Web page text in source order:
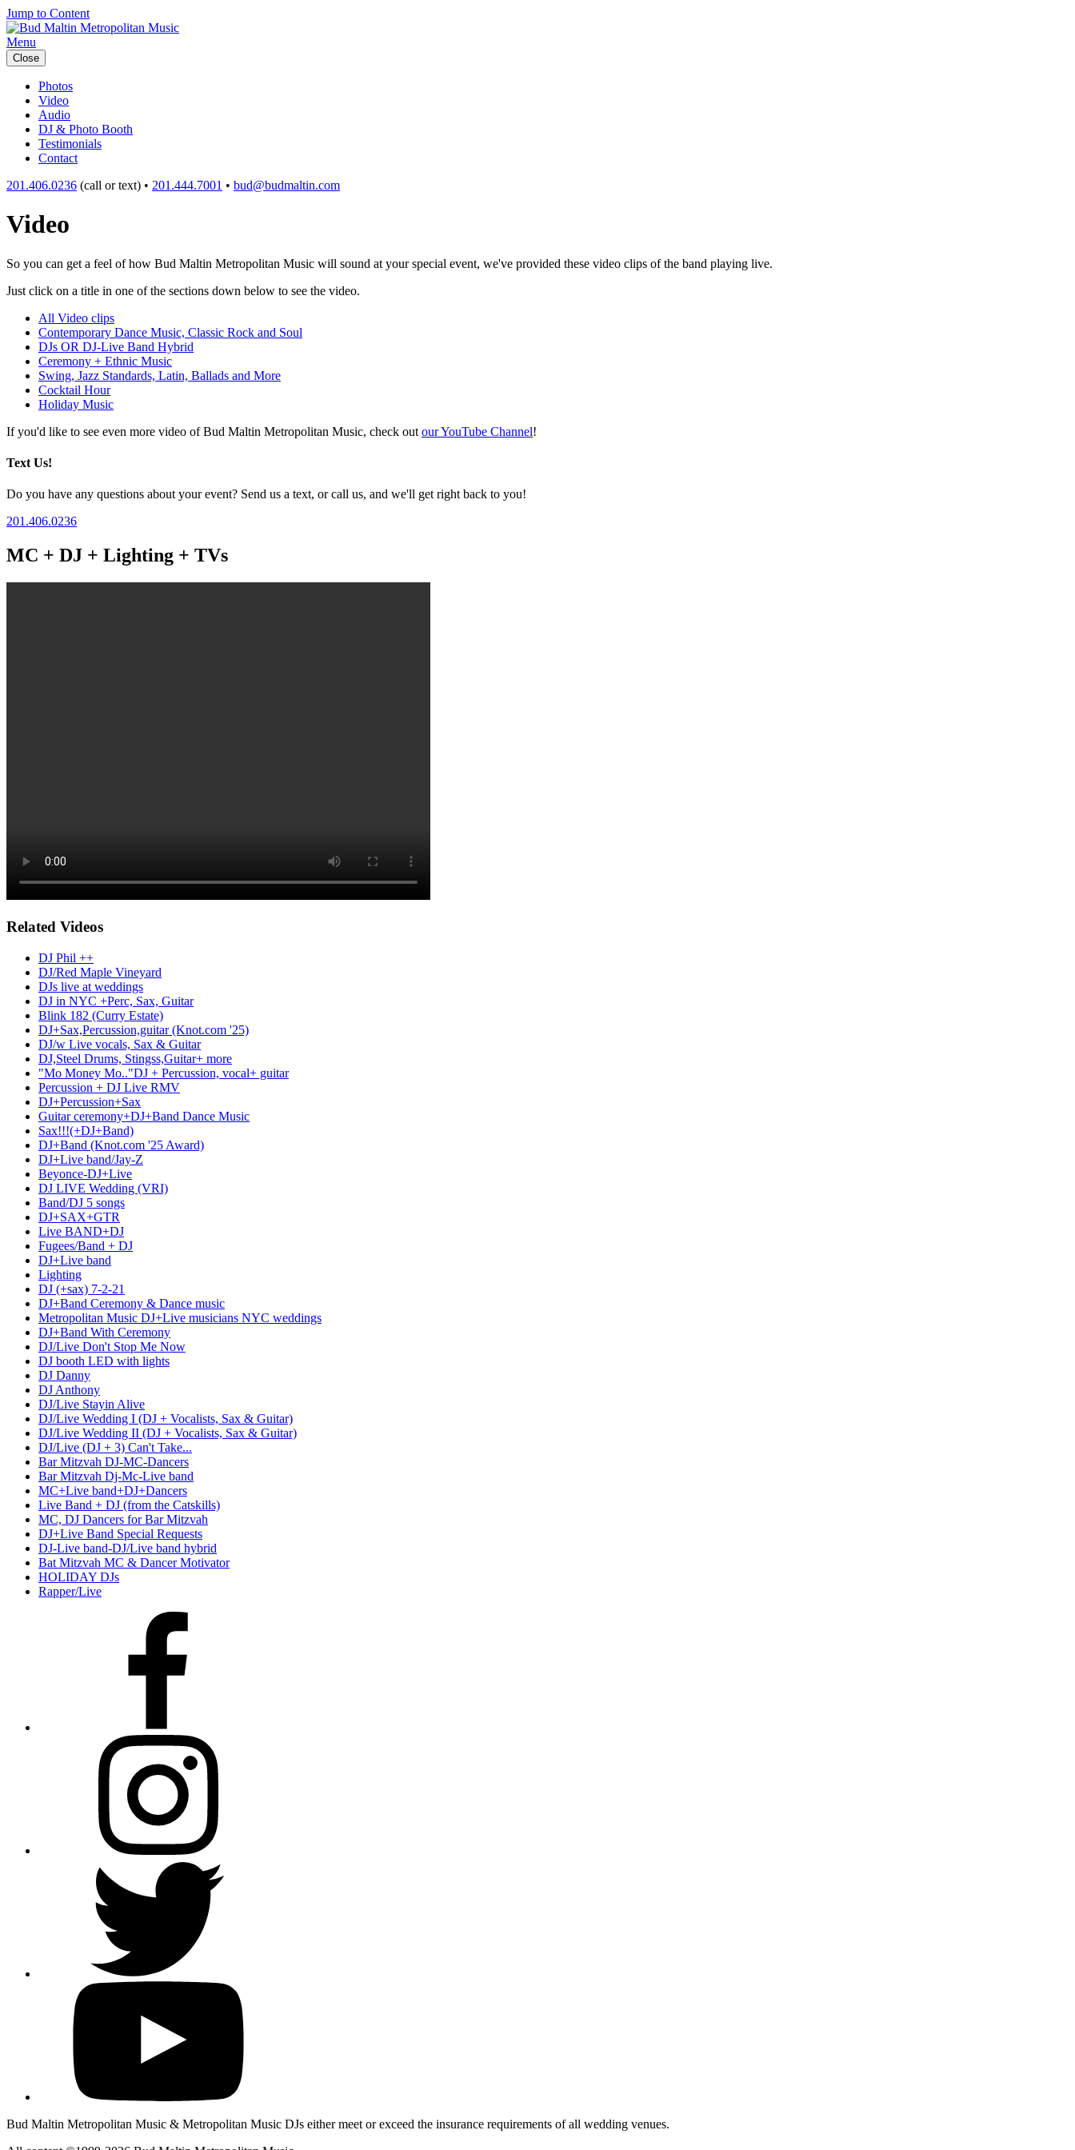
Jump to Content
Menu
Close
Photos
Video
Audio
DJ & Photo Booth
Testimonials
Contact
201.406.0236 (call or text) • 201.444.7001 • bud@budmaltin.com
Video
So you can get a feel of how Bud Maltin Metropolitan Music will sound at your special event, we've provided these video clips of the band playing live.
Just click on a title in one of the sections down below to see the video.
All Video clips
Contemporary Dance Music, Classic Rock and Soul
DJs OR DJ-Live Band Hybrid
Ceremony + Ethnic Music
Swing, Jazz Standards, Latin, Ballads and More
Cocktail Hour
Holiday Music
If you'd like to see even more video of Bud Maltin Metropolitan Music, check out our YouTube Channel!
Text Us!
Do you have any questions about your event? Send us a text, or call us, and we'll get right back to you!
201.406.0236
MC + DJ + Lighting + TVs
Related Videos
DJ Phil ++
DJ/Red Maple Vineyard
DJs live at weddings
DJ in NYC +Perc, Sax, Guitar
Blink 182 (Curry Estate)
DJ+Sax,Percussion,guitar (Knot.com '25)
DJ/w Live vocals, Sax & Guitar
DJ,Steel Drums, Stingss,Guitar+ more
"Mo Money Mo.."DJ + Percussion, vocal+ guitar
Percussion + DJ Live RMV
DJ+Percussion+Sax
Guitar ceremony+DJ+Band Dance Music
Sax!!!(+DJ+Band)
DJ+Band (Knot.com '25 Award)
DJ+Live band/Jay-Z
Beyonce-DJ+Live
DJ LIVE Wedding (VRI)
Band/DJ 5 songs
DJ+SAX+GTR
Live BAND+DJ
Fugees/Band + DJ
DJ+Live band
Lighting
DJ (+sax) 7-2-21
DJ+Band Ceremony & Dance music
Metropolitan Music DJ+Live musicians NYC weddings
DJ+Band With Ceremony
DJ/Live Don't Stop Me Now
DJ booth LED with lights
DJ Danny
DJ Anthony
DJ/Live Stayin Alive
DJ/Live Wedding I (DJ + Vocalists, Sax & Guitar)
DJ/Live Wedding II (DJ + Vocalists, Sax & Guitar)
DJ/Live (DJ + 3) Can't Take...
Bar Mitzvah DJ-MC-Dancers
Bar Mitzvah Dj-Mc-Live band
MC+Live band+DJ+Dancers
Live Band + DJ (from the Catskills)
MC, DJ Dancers for Bar Mitzvah
DJ+Live Band Special Requests
DJ-Live band-DJ/Live band hybrid
Bat Mitzvah MC & Dancer Motivator
HOLIDAY DJs
Rapper/Live
Bud Maltin Metropolitan Music & Metropolitan Music DJs either meet or exceed the insurance requirements of all wedding venues.